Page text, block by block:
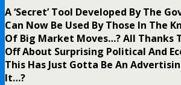
A ‘Secret’ Tool Developed By The
Can Now Be Used By Those In The
Of Big Market Moves…? All Thanks
Off About Surprising Political And
This Has Just Gotta Be An
It…?